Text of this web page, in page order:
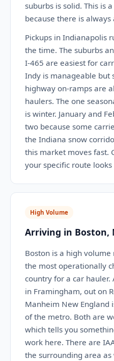
suburbs is solid. This is
because there is
Pickups in Indianapolis
the time. The suburbs
I-465 are easiest for
Indy is manageable but
highway on-ramps are
haulers. The one
is winter. January and
two because some
the Indiana snow
this market moves fast.
your specific route looks
High Volume
Arriving in Boston,
Boston is a high
the most operationally
country for a car hauler.
in Framingham, out on
Manheim New England
of the metro. Both are
which tells you
work here. There are
the surrounding area as